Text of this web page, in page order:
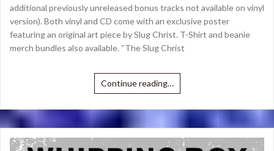
additional previously unreleased bonus tracks not available on vinyl
version). Both vinyl and CD come with an exclusive poster
featuring an original art piece by Slug Christ. T-Shirt and beanie
merch bundles also available. “The Slug Christ
Continue reading…